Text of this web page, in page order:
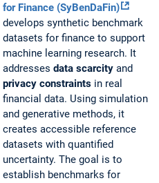
for Finance (SyBenDaFin)
develops synthetic benchmark
datasets for finance to support
machine learning research. It
addresses data scarcity and
privacy constraints in real
financial data. Using simulation
and generative methods, it
creates accessible reference
datasets with quantified
uncertainty. The goal is to
establish benchmarks for